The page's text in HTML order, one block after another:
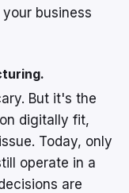
business
But it's the
digitally fit,
Today, only
operate in a
are